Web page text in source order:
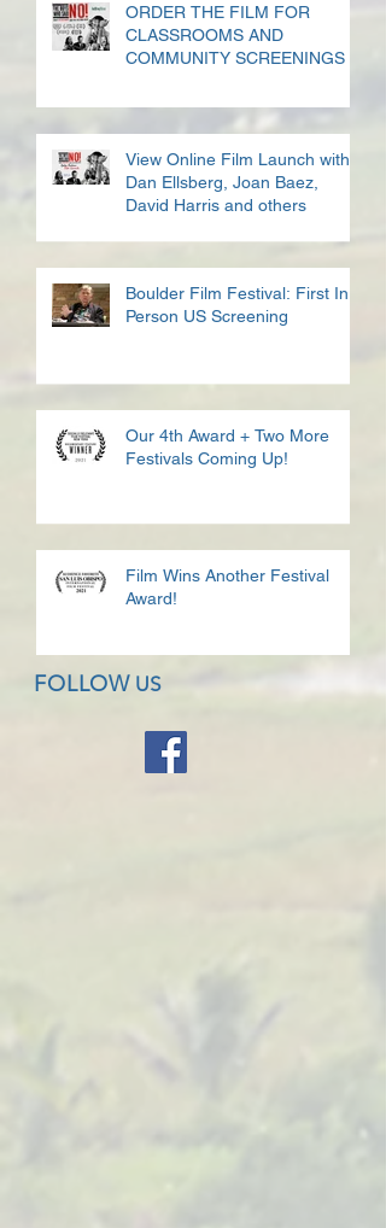
ORDER THE FILM FOR
CLASSROOMS AND
COMMUNITY SCREENINGS
View Online Film Launch with
Dan Ellsberg, Joan Baez,
David Harris and others
Boulder Film Festival: First In
Person US Screening
Our 4th Award + Two More
Festivals Coming Up!
Film Wins Another Festival
Award!
FOLLOW US